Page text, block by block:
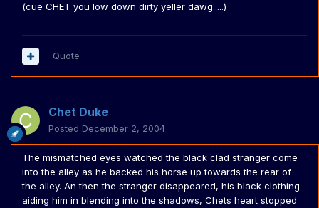
(cue CHET you low down dirty yeller dawg.....)
Quote
Chet Duke
Posted December 2, 2004
The mismatched eyes watched the black clad stranger come
into the alley as he backed his horse up towards the rear of
the alley. An then the stranger disappeared, his black clothing
aiding him in blending into the shadows, Chets heart stopped